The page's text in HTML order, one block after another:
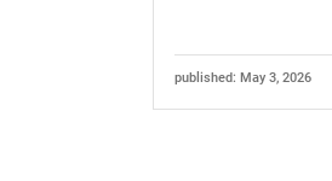
published: May 3, 2026